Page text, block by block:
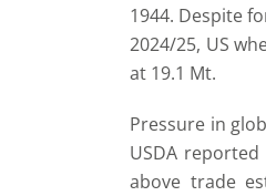
1944. Despite
2024/25, US
at 19.1 Mt.
Pressure in
USDA
above trade